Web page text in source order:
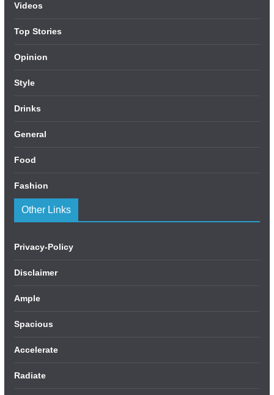
Videos
Top Stories
Opinion
Style
Drinks
General
Food
Fashion
Other Links
Privacy-Policy
Disclaimer
Ample
Spacious
Accelerate
Radiate